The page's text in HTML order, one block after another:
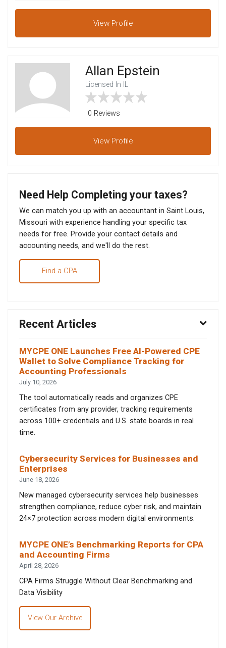
View Profile
Allan Epstein
Licensed In IL
0 Reviews
View Profile
Need Help Completing your taxes?
We can match you up with an accountant in Saint Louis,
Missouri with experience handling your specific tax
needs for free. Provide your contact details and
accounting needs, and we'll do the rest.
Find a CPA
Recent Articles
MYCPE ONE Launches Free AI-Powered CPE
Wallet to Solve Compliance Tracking for
Accounting Professionals
July 10, 2026
The tool automatically reads and organizes CPE
certificates from any provider, tracking requirements
across 100+ credentials and U.S. state boards in real
time.
Cybersecurity Services for Businesses and
Enterprises
June 18, 2026
New managed cybersecurity services help businesses
strengthen compliance, reduce cyber risk, and maintain
24×7 protection across modern digital environments.
MYCPE ONE’s Benchmarking Reports for CPA
and Accounting Firms
April 28, 2026
CPA Firms Struggle Without Clear Benchmarking and
Data Visibility
View Our Archive